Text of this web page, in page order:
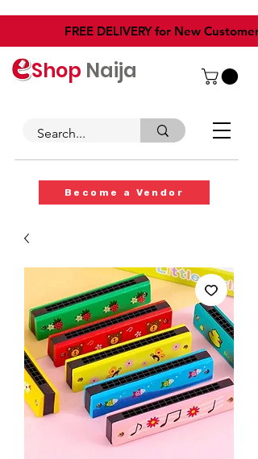
​FREE DELIVERY for New Customers
Shop Naija
Become a Vendor